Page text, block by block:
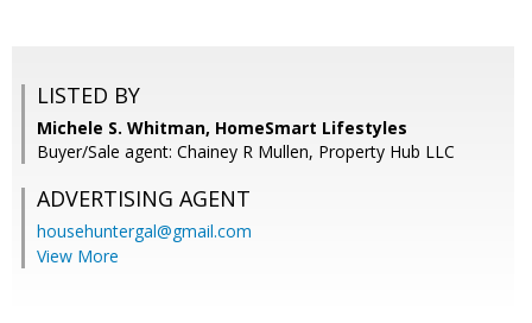
LISTED BY
Michele S. Whitman, HomeSmart Lifestyles
Buyer/Sale agent: Chainey R Mullen, Property Hub LLC
ADVERTISING AGENT
househuntergal@gmail.com
View More